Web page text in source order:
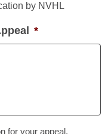
by NVHL
*
for your appeal,